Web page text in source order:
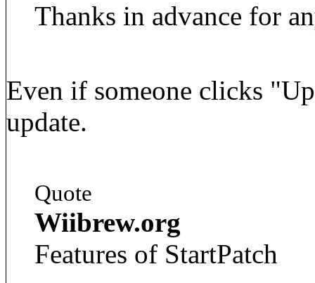
Thanks in advance for
Even if someone clicks
update.
Quote
Wiibrew.org
Features of StartPatch